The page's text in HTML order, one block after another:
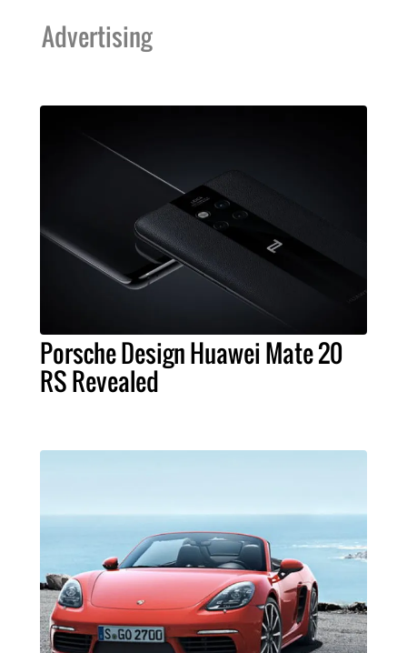
Advertising
Porsche Design Huawei Mate 20
RS Revealed